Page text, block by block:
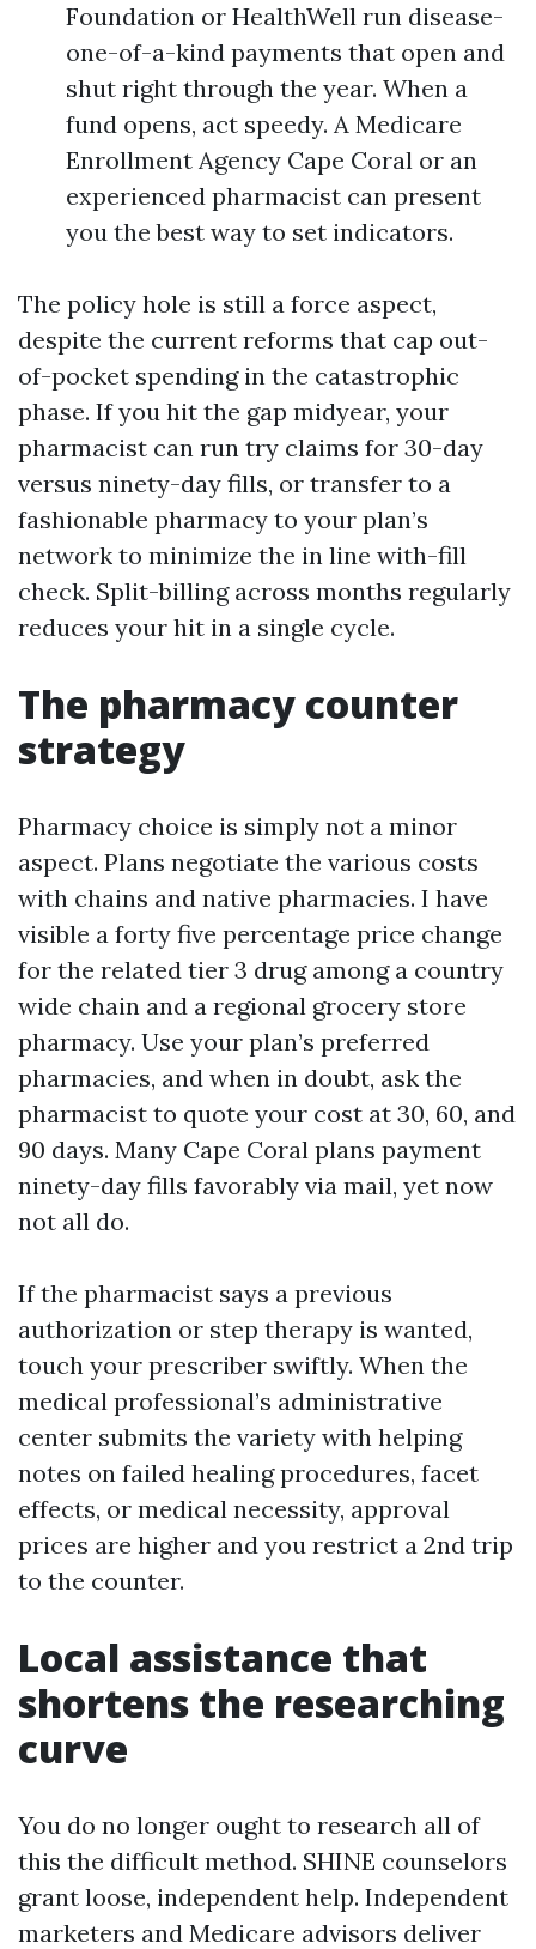
Foundation or HealthWell run disease-
one-of-a-kind payments that open and
shut right through the year. When a
fund opens, act speedy. A Medicare
Enrollment Agency Cape Coral or an
experienced pharmacist can present
you the best way to set indicators.
The policy hole is still a force aspect,
despite the current reforms that cap out-
of-pocket spending in the catastrophic
phase. If you hit the gap midyear, your
pharmacist can run try claims for 30-day
versus ninety-day fills, or transfer to a
fashionable pharmacy to your plan’s
network to minimize the in line with-fill
check. Split-billing across months regularly
reduces your hit in a single cycle.
The pharmacy counter
strategy
Pharmacy choice is simply not a minor
aspect. Plans negotiate the various costs
with chains and native pharmacies. I have
visible a forty five percentage price change
for the related tier 3 drug among a country
wide chain and a regional grocery store
pharmacy. Use your plan’s preferred
pharmacies, and when in doubt, ask the
pharmacist to quote your cost at 30, 60, and
90 days. Many Cape Coral plans payment
ninety-day fills favorably via mail, yet now
not all do.
If the pharmacist says a previous
authorization or step therapy is wanted,
touch your prescriber swiftly. When the
medical professional’s administrative
center submits the variety with helping
notes on failed healing procedures, facet
effects, or medical necessity, approval
prices are higher and you restrict a 2nd trip
to the counter.
Local assistance that
shortens the researching
curve
You do no longer ought to research all of
this the difficult method. SHINE counselors
grant loose, independent help. Independent
marketers and Medicare advisors deliver